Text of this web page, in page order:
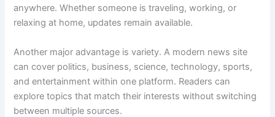
anywhere. Whether someone is traveling, working, or
relaxing at home, updates remain available.
Another major advantage is variety. A modern news site
can cover politics, business, science, technology, sports,
and entertainment within one platform. Readers can
explore topics that match their interests without switching
between multiple sources.